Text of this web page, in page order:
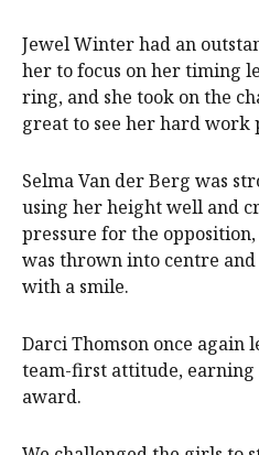
Jewel Winter had an
her to focus on her timing
ring, and she took on the
great to see her hard work
Selma Van der Berg was
using her height well and
pressure for the
was thrown into centre
with a smile.
Darci Thomson once again
team-first attitude, earning
award.